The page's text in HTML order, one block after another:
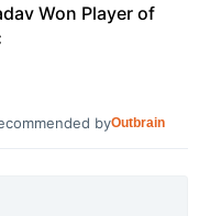
Won Player of
byOutbrain